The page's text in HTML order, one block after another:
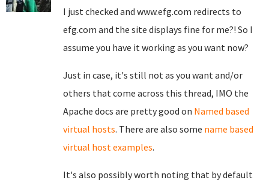
I just checked and www.efg.com redirects to
efg.com and the site displays fine for me?! So I
assume you have it working as you want now?
Just in case, it's still not as you want and/or
others that come across this thread, IMO the
Apache docs are pretty good on Named based
virtual hosts. There are also some name based
virtual host examples.
It's also possibly worth noting that by default